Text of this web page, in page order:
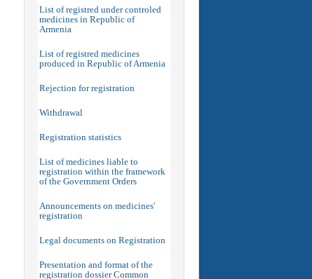
List of registred under controled
medicines in Republic of
Armenia
List of registred medicines
produced in Republic of Armenia
Rejection for registration
Withdrawal
Registration statistics
List of medicines liable to
registration within the framework
of the Government Orders
Announcements on medicines'
registration
Legal documents on Registration
Presentation and format of the
registration dossier Common